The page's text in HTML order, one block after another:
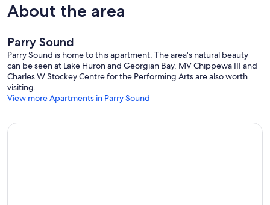
About the area
Parry Sound
Parry Sound is home to this apartment. The area's natural beauty
can be seen at Lake Huron and Georgian Bay. MV Chippewa III and
Charles W Stockey Centre for the Performing Arts are also worth
visiting.
View more Apartments in Parry Sound